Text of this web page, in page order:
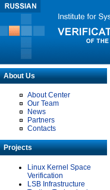
About Us
About Center
Our Team
News
Partners
Contacts
Projects
Linux Kernel Space
Verification
LSB Infrastructure